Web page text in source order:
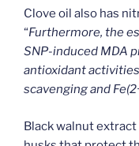
Clove oil also has
“Furthermore, the
SNP-induced MDA
antioxidant
scavenging and
Black walnut